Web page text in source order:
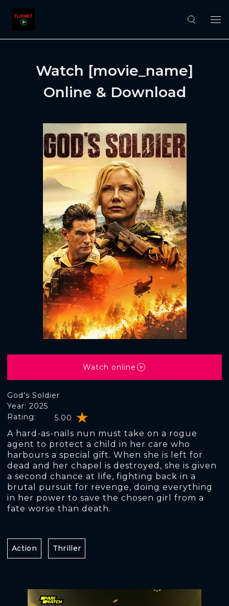
Watch [movie_name]
Online & Download
God's Soldier
Rating: 5.00
Year: 2025
A hard-as-nails nun must take on a rogue
agent to protect a child in her care who
harbours a special gift. When she is left for
dead and her chapel is destroyed, she is given
a second chance at life, fighting back in a
brutal pursuit for revenge, doing everything
in her power to save the chosen girl from a
fate worse than death.
Watch online
Action Thriller